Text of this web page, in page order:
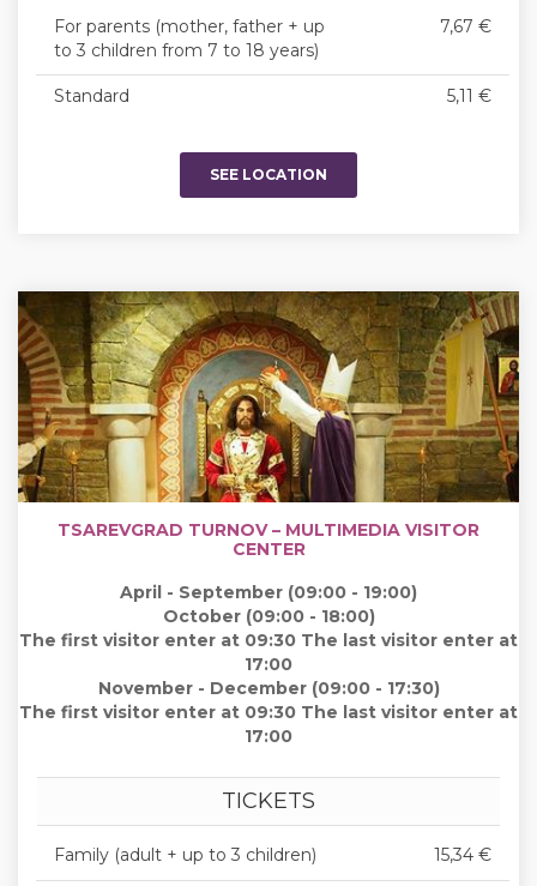
For parents (mother, father + up
to 3 children from 7 to 18 years)
7,67 €
Standard 5,11 €
SEE LOCATION
TSAREVGRAD TURNOV – MULTIMEDIA VISITOR
CENTER
April - September (09:00 - 19:00)
October (09:00 - 18:00)
The first visitor enter at 09:30 The last visitor enter at
17:00
November - December (09:00 - 17:30)
The first visitor enter at 09:30 The last visitor enter at
17:00
TICKETS
Family (adult + up to 3 children) 15,34 €